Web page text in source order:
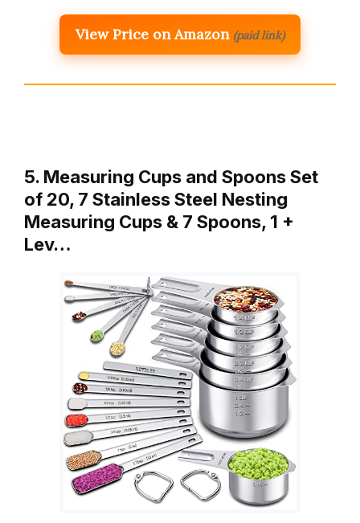
View Price on Amazon (paid link)
5. Measuring Cups and Spoons Set
of 20, 7 Stainless Steel Nesting
Measuring Cups & 7 Spoons, 1 +
Lev…